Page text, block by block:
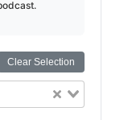
Clear Selection